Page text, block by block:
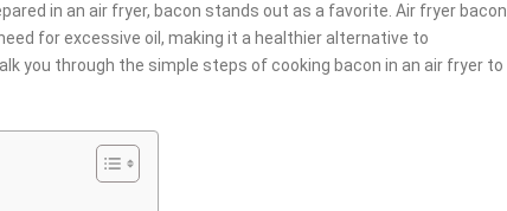
in an air fryer, bacon stands out as a favorite. Air fryer bacon
for excessive oil, making it a healthier alternative to
you through the simple steps of cooking bacon in an air fryer to